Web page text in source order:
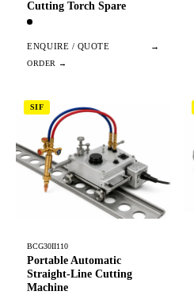
Cutting Torch Spare
ENQUIRE / QUOTE →
SIF
BCG30II110
Portable Automatic
Straight-Line Cutting
Machine